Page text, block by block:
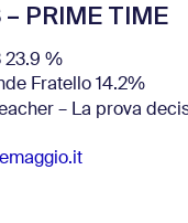
PRIME TIME
23.9 %
Fratello 14.2%
– La prova